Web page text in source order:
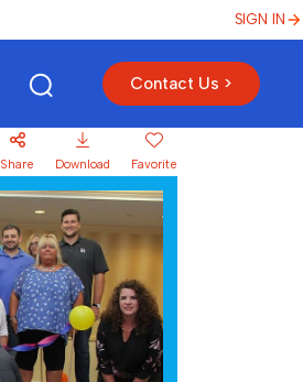
SIGN IN
Contact Us >
Share Download Favorite